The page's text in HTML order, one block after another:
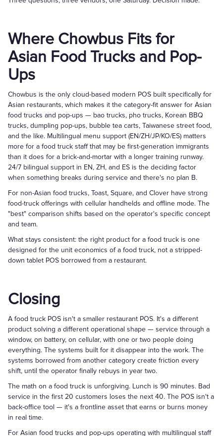
Where Chowbus Fits for
Asian Food Trucks and Pop-
Ups
Chowbus is the only cloud-based modern POS built specifically for
Asian restaurants, which makes it the category-fit answer for Asian
food trucks and pop-ups — bao trucks, pho trucks, Korean BBQ
trucks, dumpling pop-ups, bubble tea carts, Taiwanese street food,
and the like. Multilingual menu support (EN/ZH/JP/KO/ES) matters
more for a food truck staff that may be first-generation immigrants
than it does for a brick-and-mortar with a longer training runway.
24/7 bilingual support in EN, ZH, and ES is the deciding factor
when something breaks during service and there's no plan B.
For non-Asian food trucks, Toast, Square, and Clover have strong
food-truck offerings with cellular handhelds and offline mode. The
"best" comparison shifts based on the operator's specific concept
and team.
What stays consistent: the right product for a food truck is one
designed for the unit economics of a food truck, not a stripped-
down tablet POS borrowed from a restaurant.
Closing
A food truck POS isn't a smaller restaurant POS. It's a different
product solving a different operational shape — service through a
window, on battery, on cellular, with one or two people doing
everything. The systems built for it disappear into the work. The
systems borrowed from another category create friction every
shift, until the operator finally rebuys in year two.
The math on a food truck is unforgiving. Lunch is 90 minutes. Bad
service in the first 20 customers loses the next 40. The POS isn't a
back-office tool — it's a frontline asset that earns or burns money
in real time.
For Asian food trucks and pop-ups operating with multilingual staff